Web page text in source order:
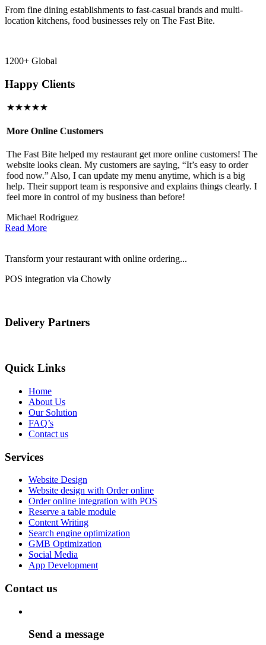
From fine dining establishments to fast-casual brands and multi-
location kitchens, food businesses rely on The Fast Bite.
1200+ Global
Happy Clients
★★★★★
More Online Customers
The Fast Bite helped my restaurant get more online customers! The
website looks clean. My customers are saying, “It’s easy to order
food now.” Also, I can update my menu anytime, which is a big
help. Their support team is responsive and explains things clearly. I
feel more in control of my business than before!
Michael Rodriguez
Read More
Transform your restaurant with online ordering...
POS integration via Chowly
Delivery Partners
Quick Links
Home
About Us
Our Solution
FAQ’s
Contact us
Services
Website Design
Website design with Order online
Order online integration with POS
Reserve a table module
Content Writing
Search engine optimization
GMB Optimization
Social Media
App Development
Contact us
Send a message